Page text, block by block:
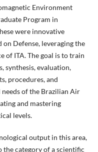
Environment
Program in
were innovative
Defense, leveraging the
of ITA. The goal is to train
synthesis, evaluation,
procedures, and
of the Brazilian Air
and mastering
levels.
output in this area,
the category of a scientific